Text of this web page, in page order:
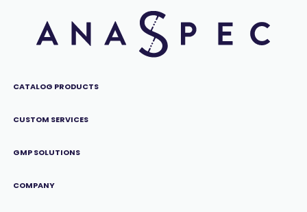
CATALOG PRODUCTS
CUSTOM SERVICES
GMP SOLUTIONS
COMPANY